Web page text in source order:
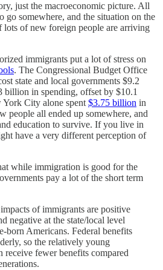
just the macroeconomic picture. All
go somewhere, and the situation on the
of new foreign people are arriving
immigrants put a lot of stress on
. The Congressional Budget Office
state and local governments $9.2
billion in spending, offset by $10.1
City alone spent $3.75 billion in
people all ended up somewhere, and
education to survive. If you live in
have a very different perception of
while immigration is good for the
pay a lot of the short term
of immigrants are positive
negative at the state/​local level
born Americans. Federal benefits
so the relatively young
receive fewer benefits compared